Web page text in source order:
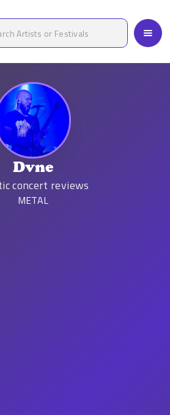
Dvne
concert reviews
METAL